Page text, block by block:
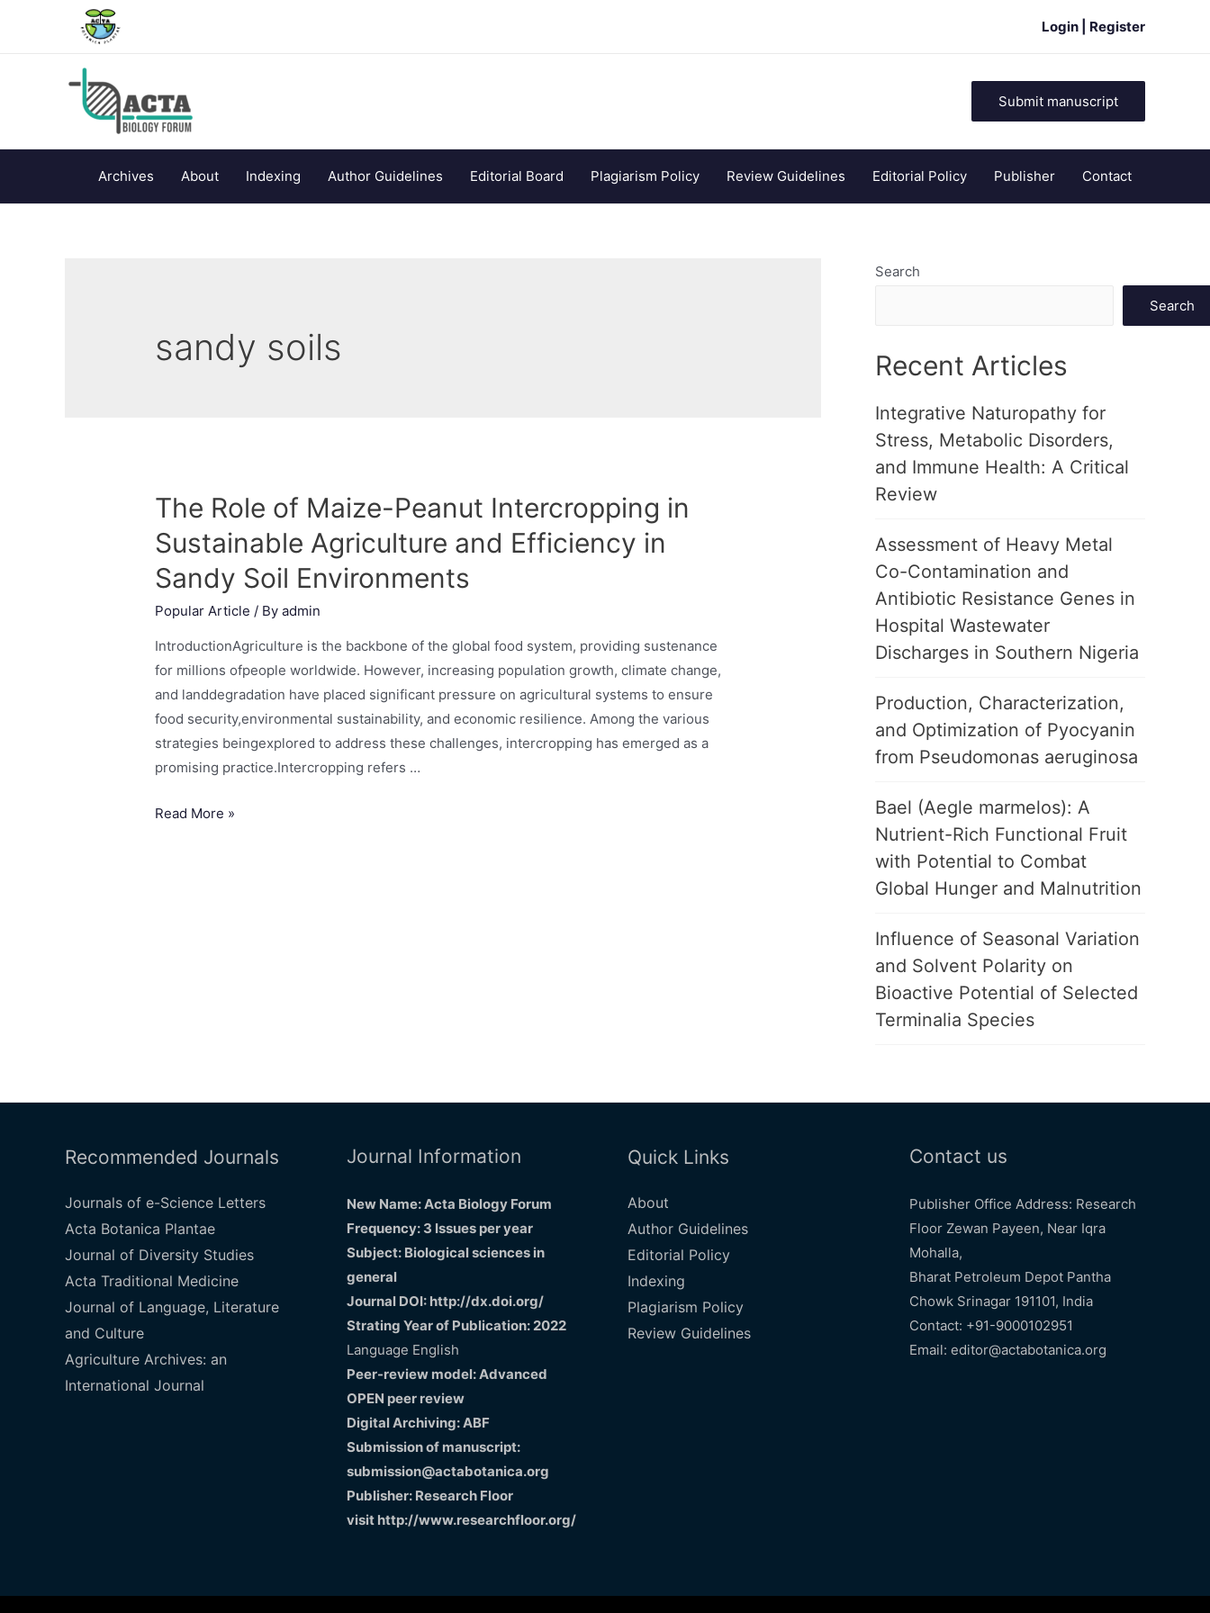
Login | Register
Submit manuscript
Archives About Indexing Author Guidelines Editorial Board Plagiarism Policy Review Guidelines Editorial Policy Publisher Contact
sandy soils
The Role of Maize-Peanut Intercropping in
Sustainable Agriculture and Efficiency in
Sandy Soil Environments
Popular Article / Byadmin
IntroductionAgriculture is the backbone of the global food system, providing sustenance
for millions ofpeople worldwide. However, increasing population growth, climate change,
and landdegradation have placed significant pressure on agricultural systems to ensure
food security,environmental sustainability, and economic resilience. Among the various
strategies beingexplored to address these challenges, intercropping has emerged as a
promising practice.Intercropping refers …
Read More »
Search
Search
Recent Articles
Integrative Naturopathy for
Stress, Metabolic Disorders,
and Immune Health: A Critical
Review
Assessment of Heavy Metal
Co-Contamination and
Antibiotic Resistance Genes in
Hospital Wastewater
Discharges in Southern Nigeria
Production, Characterization,
and Optimization of Pyocyanin
from Pseudomonas aeruginosa
Bael (Aegle marmelos): A
Nutrient-Rich Functional Fruit
with Potential to Combat
Global Hunger and Malnutrition
Influence of Seasonal Variation
and Solvent Polarity on
Bioactive Potential of Selected
Terminalia Species
Recommended Journals
Journals of e-Science Letters
Acta Botanica Plantae
Journal of Diversity Studies
Acta Traditional Medicine
Journal of Language, Literature
and Culture
Agriculture Archives: an
International Journal
Journal Information
New Name: Acta Biology Forum
Frequency: 3 Issues per year
Subject: Biological sciences in
general
Journal DOI: http://dx.doi.org/
Strating Year of Publication: 2022
Language English
Peer-review model: Advanced
OPEN peer review
Digital Archiving: ABF
Submission of manuscript:
submission@actabotanica.org
Publisher: Research Floor
visit http://www.researchfloor.org/
Quick Links
About
Author Guidelines
Editorial Policy
Indexing
Plagiarism Policy
Review Guidelines
Contact us
Publisher Office Address: Research
Floor Zewan Payeen, Near Iqra
Mohalla,
Bharat Petroleum Depot Pantha
Chowk Srinagar 191101, India
Contact: +91-9000102951
Email: editor@actabotanica.org